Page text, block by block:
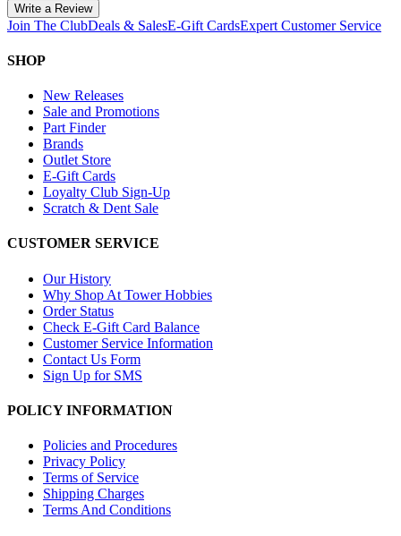
Write a Review
Join The ClubDeals & SalesE-Gift CardsExpert Customer Service
SHOP
New Releases
Sale and Promotions
Part Finder
Brands
Outlet Store
E-Gift Cards
Loyalty Club Sign-Up
Scratch & Dent Sale
CUSTOMER SERVICE
Our History
Why Shop At Tower Hobbies
Order Status
Check E-Gift Card Balance
Customer Service Information
Contact Us Form
Sign Up for SMS
POLICY INFORMATION
Policies and Procedures
Privacy Policy
Terms of Service
Shipping Charges
Terms And Conditions